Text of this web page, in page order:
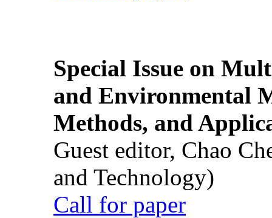
Special Issue on
and Environmental
Methods, and
Guest editor, Chao
and Technology)
Call for paper